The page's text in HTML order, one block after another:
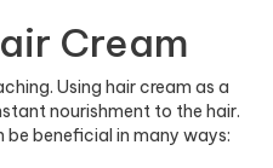
Cream
Using hair cream as a
nourishment to the hair.
beneficial in many ways: